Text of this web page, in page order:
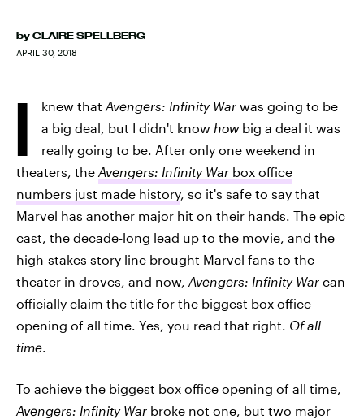
by CLAIRE SPELLBERG
APRIL 30, 2018
I knew that Avengers: Infinity War was going to be
a big deal, but I didn't know how big a deal it was
really going to be. After only one weekend in
theaters, the Avengers: Infinity War box office
numbers just made history, so it's safe to say that
Marvel has another major hit on their hands. The epic
cast, the decade-long lead up to the movie, and the
high-stakes story line brought Marvel fans to the
theater in droves, and now, Avengers: Infinity War can
officially claim the title for the biggest box office
opening of all time. Yes, you read that right. Of all
time.
To achieve the biggest box office opening of all time,
Avengers: Infinity War broke not one, but two major